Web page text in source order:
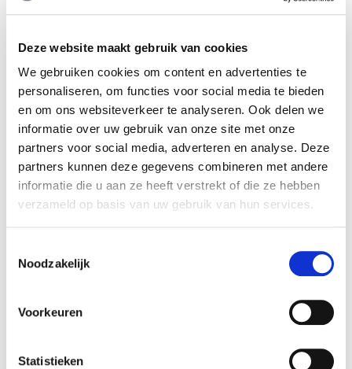
Deze website maakt gebruik van cookies
We gebruiken cookies om content en advertenties te
personaliseren, om functies voor social media te bieden
en om ons websiteverkeer te analyseren. Ook delen we
informatie over uw gebruik van onze site met onze
partners voor social media, adverteren en analyse. Deze
partners kunnen deze gegevens combineren met andere
informatie die u aan ze heeft verstrekt of die ze hebben
verzameld op basis van uw gebruik van hun services.
Noodzakelijk
Voorkeuren
Statistieken
Sigarenfabrieken has the intention to acquire the
acted as the exclusive financial advisor of Agio
Sigarenfabrieken.
Parties
Agio Sigarenfabrieken is one of the largest
producers of cigars within Europe. Agio is known
for brands such as Mehari's, Panter, Balmoral and
over 100 countries globally. By acquiring NTS,
machine factory in addition to the current cigar
www.agiocigars.com